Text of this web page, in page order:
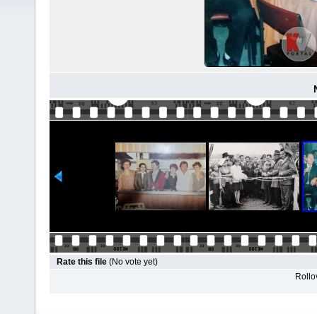
Rate this file (No vote yet)